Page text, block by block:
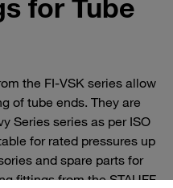
for Tube
the FI-VSK series allow
of tube ends. They are
Series series as per ISO
for rated pressures up
and spare parts for
fittings from the STAUFF